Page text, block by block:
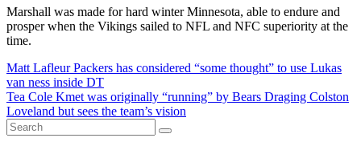
Marshall was made for hard winter Minnesota, able to endure and
prosper when the Vikings sailed to NFL and NFC superiority at the
time.
Post
navigation
Matt Lafleur Packers has considered “some thought” to use Lukas
van ness inside DT
Tea Cole Kmet was originally “running” by Bears Draging Colston
Loveland but sees the team’s vision